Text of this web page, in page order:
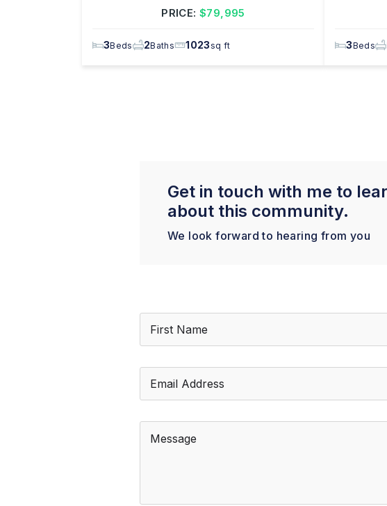
PRICE:$79,995
3Beds 2Baths 1023sq ft 3Beds
Get in touch with me to
about this community.
We look forward to hearing from you
N
m
*
E
a
lM